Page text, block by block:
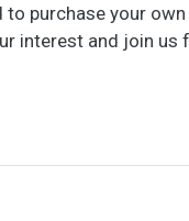
purchase your
interest and join